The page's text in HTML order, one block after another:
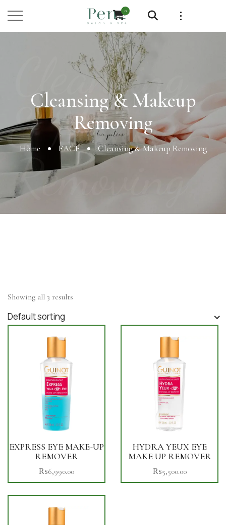
0
Cleansing
& Makeup
Removing
Cleansing & Makeup
Removing
Home FACE Cleansing & Makeup Removing
Showing all 3 results
Default sorting
EXPRESS EYE MAKE-UP
REMOVER
₨6,990.00
HYDRA YEUX EYE
MAKE UP REMOVER
₨5,500.00